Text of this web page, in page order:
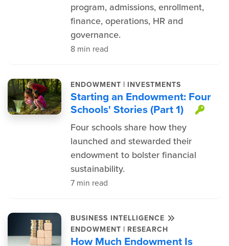
program, admissions, enrollment,
finance, operations, HR and
governance.
8 min read
ENDOWMENT | INVESTMENTS
Starting an Endowment: Four
Schools' Stories (Part 1)
Four schools share how they
launched and stewarded their
endowment to bolster financial
sustainability.
7 min read
BUSINESS INTELLIGENCE
ENDOWMENT | RESEARCH
How Much Endowment Is